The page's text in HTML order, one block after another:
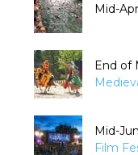
Mid-
End of
Mid-
Film